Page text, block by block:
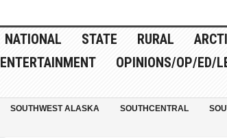
NATIONAL STATE RURAL
ENTERTAINMENT OPINIONS/OP/ED/
SOUTHWEST ALASKA SOUTHCENTRAL